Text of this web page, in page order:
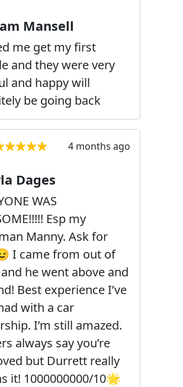
Mansell
me get my first
and they were very
and happy will
be going back
4 months ago
Dages
WAS
Esp my
Manny. Ask for
I came from out of
he went above and
Best experience I’ve
with a car
I’m still amazed.
always say you’re
but Durrett really
it! 1000000000/10🌟